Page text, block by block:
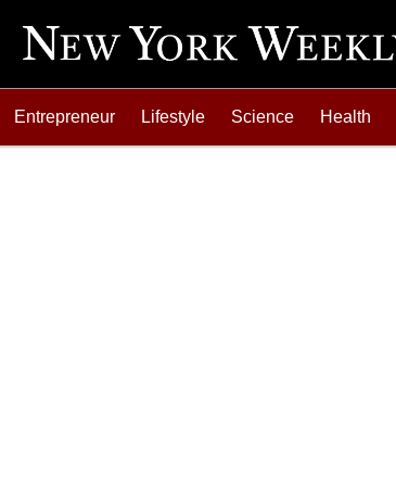
Entrepreneur Lifestyle Science Health